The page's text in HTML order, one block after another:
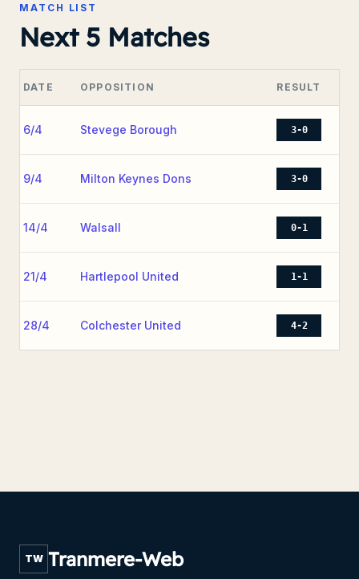
MATCH LIST
Next 5 Matches
DATE OPPOSITION RESULT
6/4 Stevege Borough 3-0
9/4 Milton Keynes Dons 3-0
14/4 Walsall 0-1
21/4 Hartlepool United 1-1
28/4 Colchester United 4-2
TW Tranmere-Web